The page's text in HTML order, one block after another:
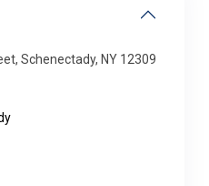
Schenectady, NY 12309